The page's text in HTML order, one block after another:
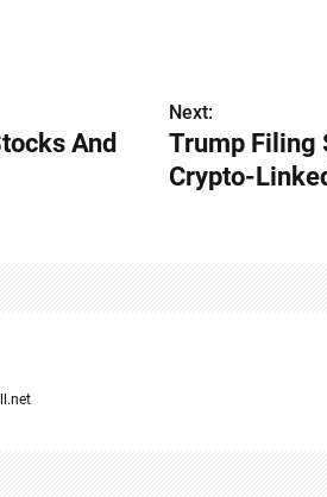
And
Next:
Trump Filing
Crypto-